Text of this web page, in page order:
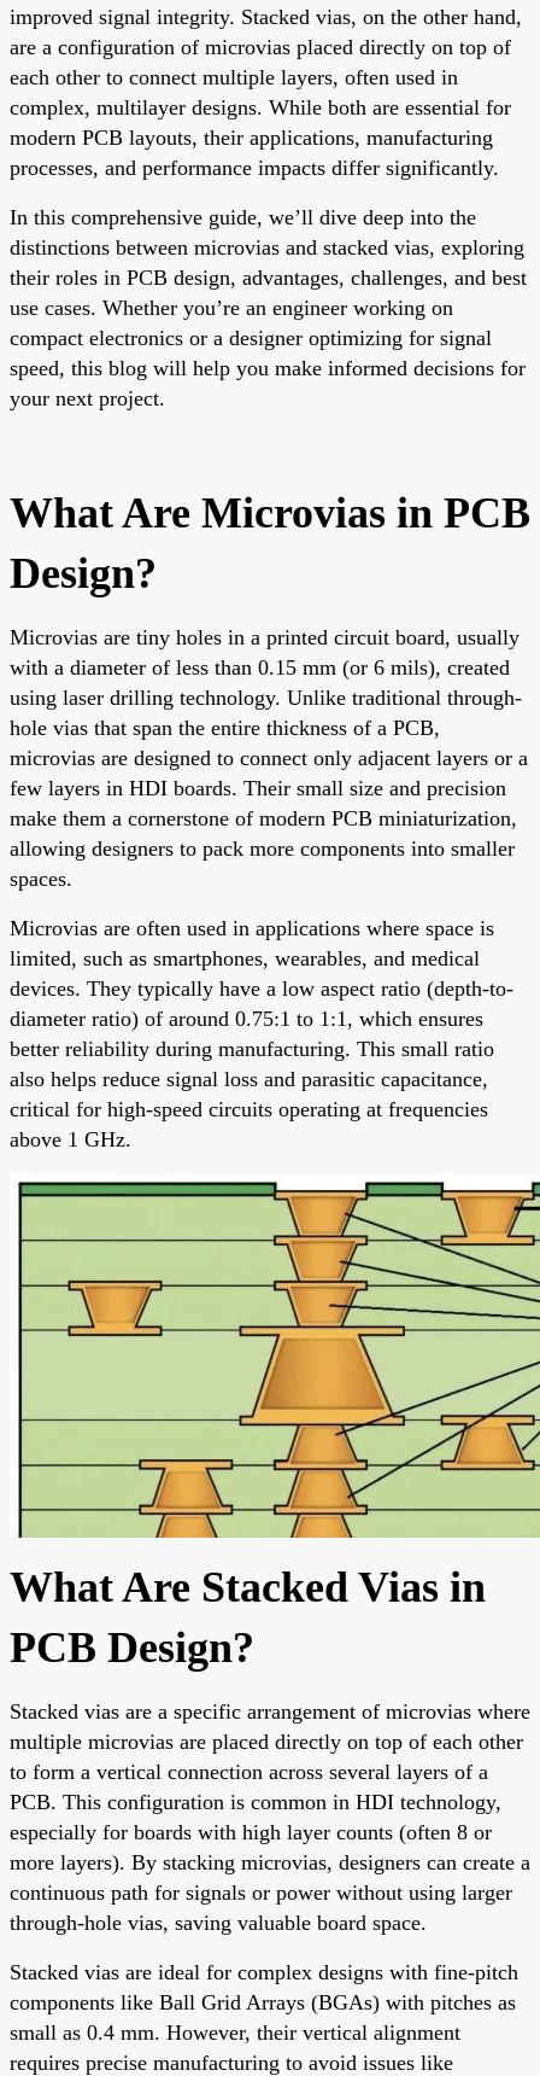
improved signal integrity. Stacked vias, on the other hand,
are a configuration of microvias placed directly on top of
each other to connect multiple layers, often used in
complex, multilayer designs. While both are essential for
modern PCB layouts, their applications, manufacturing
processes, and performance impacts differ significantly.
In this comprehensive guide, we’ll dive deep into the
distinctions between microvias and stacked vias, exploring
their roles in PCB design, advantages, challenges, and best
use cases. Whether you’re an engineer working on
compact electronics or a designer optimizing for signal
speed, this blog will help you make informed decisions for
your next project.
What Are Microvias in PCB
Design?
Microvias are tiny holes in a printed circuit board, usually
with a diameter of less than 0.15 mm (or 6 mils), created
using laser drilling technology. Unlike traditional through-
hole vias that span the entire thickness of a PCB,
microvias are designed to connect only adjacent layers or a
few layers in HDI boards. Their small size and precision
make them a cornerstone of modern PCB miniaturization,
allowing designers to pack more components into smaller
spaces.
Microvias are often used in applications where space is
limited, such as smartphones, wearables, and medical
devices. They typically have a low aspect ratio (depth-to-
diameter ratio) of around 0.75:1 to 1:1, which ensures
better reliability during manufacturing. This small ratio
also helps reduce signal loss and parasitic capacitance,
critical for high-speed circuits operating at frequencies
above 1 GHz.
What Are Stacked Vias in
PCB Design?
Stacked vias are a specific arrangement of microvias where
multiple microvias are placed directly on top of each other
to form a vertical connection across several layers of a
PCB. This configuration is common in HDI technology,
especially for boards with high layer counts (often 8 or
more layers). By stacking microvias, designers can create a
continuous path for signals or power without using larger
through-hole vias, saving valuable board space.
Stacked vias are ideal for complex designs with fine-pitch
components like Ball Grid Arrays (BGAs) with pitches as
small as 0.4 mm. However, their vertical alignment
requires precise manufacturing to avoid issues like